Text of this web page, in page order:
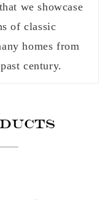
we showcase
of classic
homes from
century.